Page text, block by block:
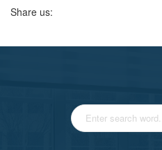
Share us: